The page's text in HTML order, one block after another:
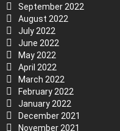
September 2022
August 2022
July 2022
June 2022
May 2022
April 2022
March 2022
February 2022
January 2022
December 2021
November 2021